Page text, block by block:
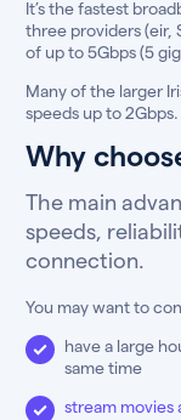
It’s the fastest
three providers (eir,
of up to 5Gbps (5
Many of the larger
speeds up to 2Gbps.
Why
The main
speeds,
connection.
You may want to
have a large
same time
stream movies